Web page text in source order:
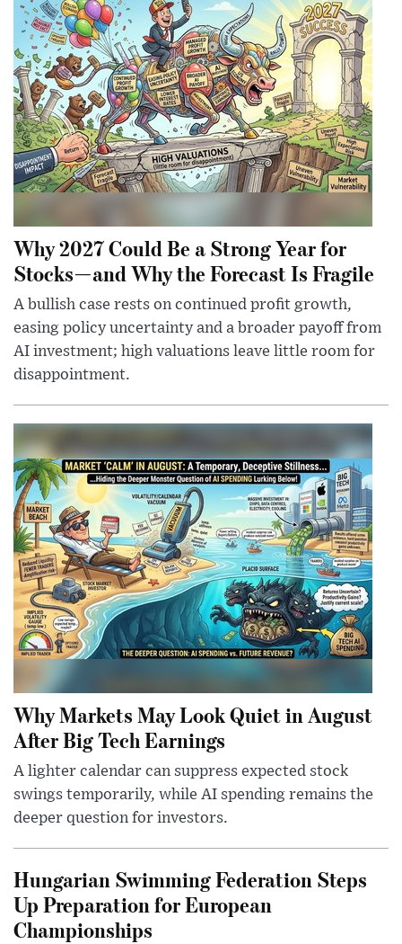
Why 2027 Could Be a Strong Year for
Stocks—and Why the Forecast Is Fragile
A bullish case rests on continued profit growth,
easing policy uncertainty and a broader payoff from
AI investment; high valuations leave little room for
disappointment.
Why Markets May Look Quiet in August
After Big Tech Earnings
A lighter calendar can suppress expected stock
swings temporarily, while AI spending remains the
deeper question for investors.
Hungarian Swimming Federation Steps
Up Preparation for European
Championships